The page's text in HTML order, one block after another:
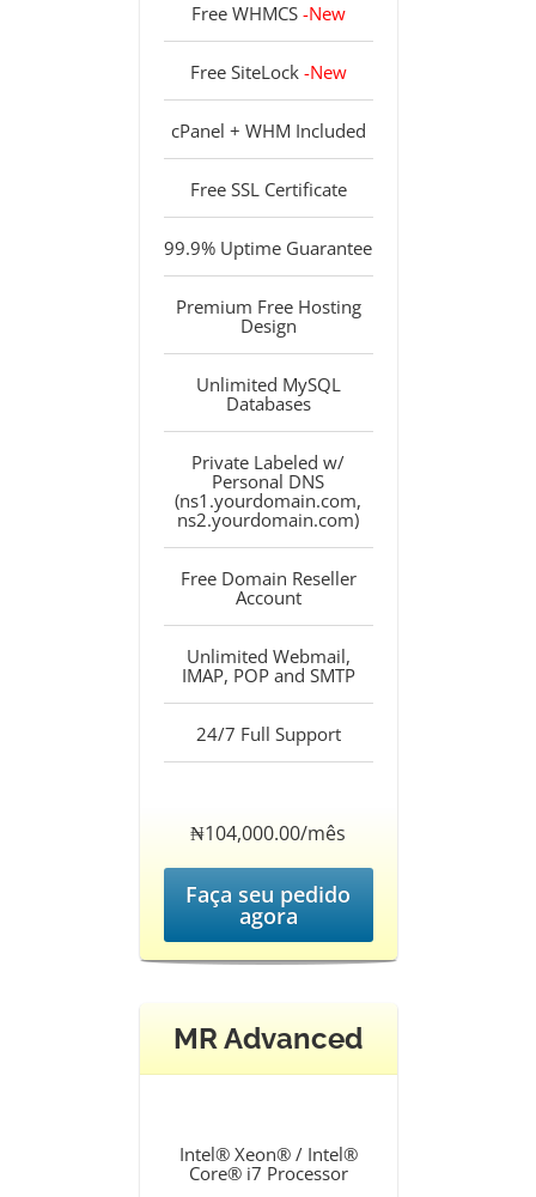
Free WHMCS -New
Free SiteLock -New
cPanel + WHM Included
Free SSL Certificate
99.9% Uptime Guarantee
Premium Free Hosting
Design
Unlimited MySQL
Databases
Private Labeled w/
Personal DNS
(ns1.yourdomain.com,
ns2.yourdomain.com)
Free Domain Reseller
Account
Unlimited Webmail,
IMAP, POP and SMTP
24/7 Full Support
‎₦104,000.00/mês
Faça seu pedido
agora
MR Advanced
Intel® Xeon® / Intel®
Core® i7 Processor